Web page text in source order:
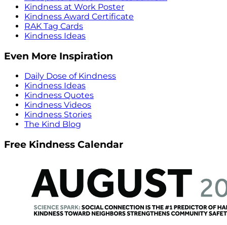
Kindness at Work Poster
Kindness Award Certificate
RAK Tag Cards
Kindness Ideas
Even More Inspiration
Daily Dose of Kindness
Kindness Ideas
Kindness Quotes
Kindness Videos
Kindness Stories
The Kind Blog
Free Kindness Calendar